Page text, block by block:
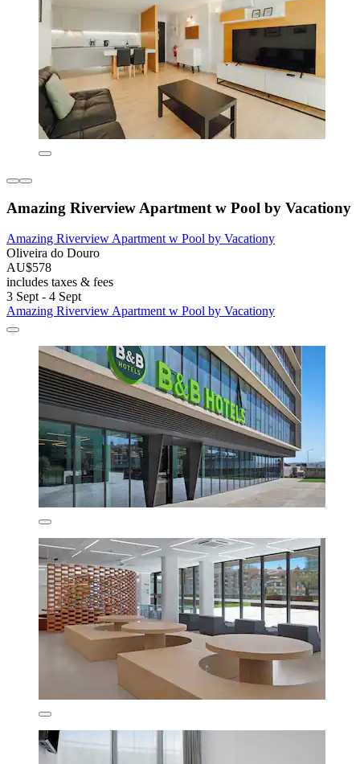
Amazing Riverview Apartment w Pool by Vacationy
Amazing Riverview Apartment w Pool by Vacationy
Oliveira do Douro
AU$578
includes taxes & fees
3 Sept - 4 Sept
Amazing Riverview Apartment w Pool by Vacationy